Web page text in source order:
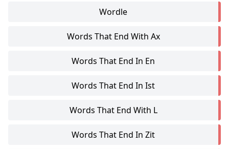
Wordle
Words That End With Ax
Words That End In En
Words That End In Ist
Words That End With L
Words That End In Zit